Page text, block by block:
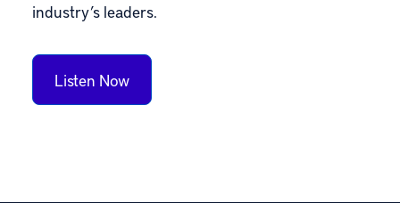
industry’s leaders.
Listen Now